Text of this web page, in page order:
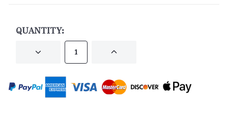
QUANTITY:
DECREASE INCREASE